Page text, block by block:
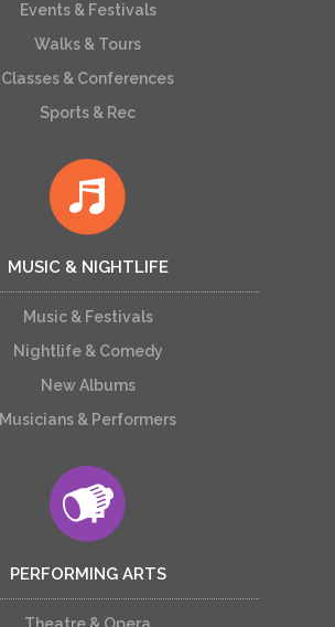
Events & Festivals
Walks & Tours
Classes & Conferences
Sports & Rec
MUSIC & NIGHTLIFE
Music & Festivals
Nightlife & Comedy
New Albums
Musicians & Performers
PERFORMING ARTS